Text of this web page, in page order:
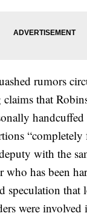
rumors
that
with the
who has been
speculation that
were involved